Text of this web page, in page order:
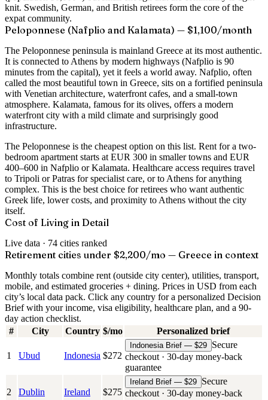
knit. Swedish, German, and British retirees form the core of the
expat community.
Peloponnese (Nafplio and Kalamata) — $1,100/month
The Peloponnese peninsula is mainland Greece at its most authentic.
It is connected to Athens by modern highways (Nafplio is 90
minutes from the capital), yet it feels a world away. Nafplio, often
called the most beautiful town in Greece, sits on a fortified peninsula
with Venetian architecture, waterfront cafes, and a small-town
atmosphere. Kalamata, famous for its olives, offers a modern
waterfront city with a mild climate and surprisingly good
infrastructure.
The Peloponnese is the cheapest option on this list. Rent for a two-
bedroom apartment starts at EUR 300 in smaller towns and EUR
400–600 in Nafplio or Kalamata. Healthcare access requires travel
to Tripoli or Patras for specialist care, or to Athens for anything
complex. This is the best choice for retirees who want authentic
Greek life, lower costs, and proximity to Athens without the city
itself.
Cost of Living in Detail
Live data · 74 cities ranked
Retirement cities under $2,200/mo — Greece in context
Monthly totals combine rent (outside city center), utilities, transport,
mobile, and estimated groceries + dining. Prices in USD from each
city’s local data pack. Click any country for a personalized Decision
Brief with your income, visa eligibility, healthcare plan, and a 90-
day action checklist.
#
City Country $/mo Personalized brief
1 Ubud Indonesia $272
Indonesia Brief — $29 Secure
checkout · 30-day money-back
guarantee
2 Dublin Ireland $275
Ireland Brief — $29 Secure
checkout · 30-day money-back